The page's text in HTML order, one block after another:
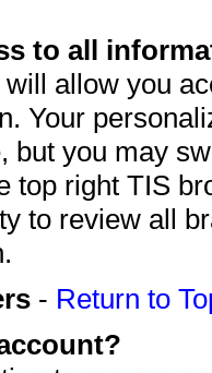
to all
allow you
Your
but you may
top right TIS
to review all
- Return to